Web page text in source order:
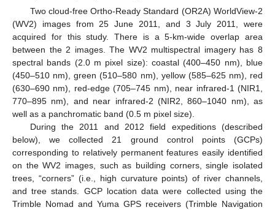
Two cloud-free Ortho-Ready Standard (OR2A) WorldView-2
(WV2) images from 25 June 2011, and 3 July 2011, were
acquired for this study. There is a 5-km-wide overlap area
between the 2 images. The WV2 multispectral imagery has 8
spectral bands (2.0 m pixel size): coastal (400–450 nm), blue
(450–510 nm), green (510–580 nm), yellow (585–625 nm), red
(630–690 nm), red-edge (705–745 nm), near infrared-1 (NIR1,
770–895 nm), and near infrared-2 (NIR2, 860–1040 nm), as
well as a panchromatic band (0.5 m pixel size).
During the 2011 and 2012 field expeditions (described
below), we collected 21 ground control points (GCPs)
corresponding to relatively permanent features easily identified
on the WV2 images, such as building corners, single isolated
trees, “corners” (i.e., high curvature points) of river channels,
and tree stands. GCP location data were collected using the
Trimble Nomad and Yuma GPS receivers (Trimble Navigation